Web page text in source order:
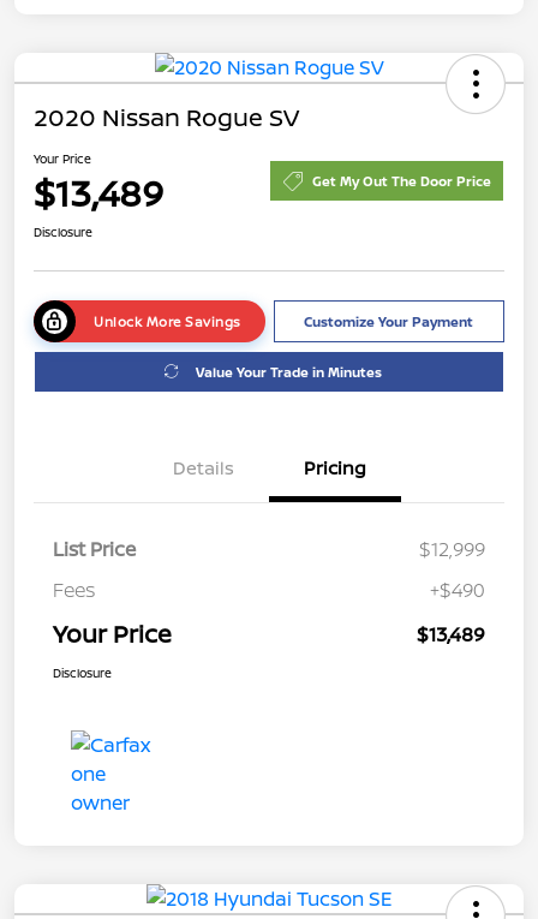
2020 Nissan Rogue SV
Your Price
$13,489 Get My Out The Door Price
Disclosure
Unlock More Savings Customize Your Payment
Value Your Trade in Minutes
Details Pricing
List Price
$12,999
Fees
+$490
Your Price $13,489
Disclosure